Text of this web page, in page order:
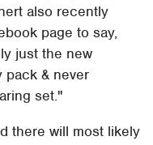
also recently
page to say,
just the new
pack & never
set."
there will most likely